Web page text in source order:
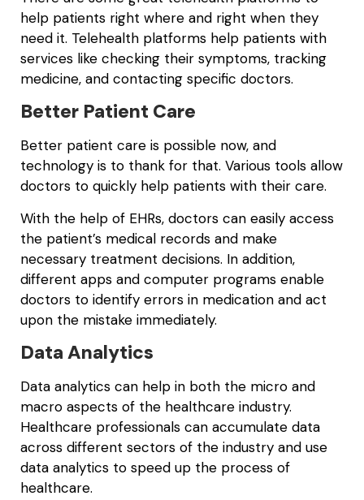
help patients right where and right when they
need it. Telehealth platforms help patients with
services like checking their symptoms, tracking
medicine, and contacting specific doctors.
Better Patient Care
Better patient care is possible now, and
technology is to thank for that. Various tools allow
doctors to quickly help patients with their care.
With the help of EHRs, doctors can easily access
the patient’s medical records and make
necessary treatment decisions. In addition,
different apps and computer programs enable
doctors to identify errors in medication and act
upon the mistake immediately.
Data Analytics
Data analytics can help in both the micro and
macro aspects of the healthcare industry.
Healthcare professionals can accumulate data
across different sectors of the industry and use
data analytics to speed up the process of
healthcare.